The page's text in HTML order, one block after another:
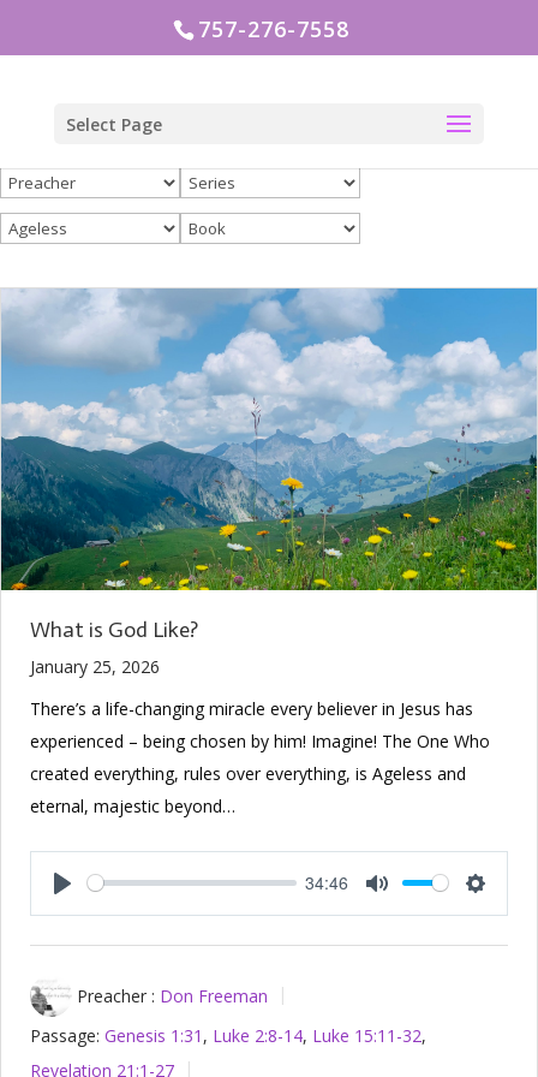
757-276-7558
Select Page
What is God Like?
January 25, 2026
There’s a life-changing miracle every believer in Jesus has
experienced – being chosen by him! Imagine! The One Who
created everything, rules over everything, is Ageless and
eternal, majestic beyond…
Play
34:46
Mute
Preacher : Don Freeman
Passage: Genesis 1:31 , Luke 2:8-14, Luke 15:11-32,
Revelation 21:1-27